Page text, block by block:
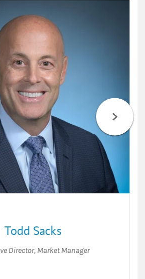
Todd Sacks
Director, Market Manager